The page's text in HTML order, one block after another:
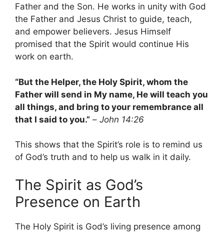
Father and the Son. He works in unity with God
the Father and Jesus Christ to guide, teach,
and empower believers. Jesus Himself
promised that the Spirit would continue His
work on earth.
“But the Helper, the Holy Spirit, whom the
Father will send in My name, He will teach you
all things, and bring to your remembrance all
that I said to you.” – John 14:26
This shows that the Spirit’s role is to remind us
of God’s truth and to help us walk in it daily.
The Spirit as God’s
Presence on Earth
The Holy Spirit is God’s living presence among